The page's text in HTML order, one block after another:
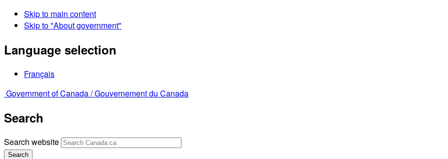
Skip to main content
Skip to "About government"
Language selection
Français
Government of Canada /Gouvernement du Canada
Search
Search website
Search